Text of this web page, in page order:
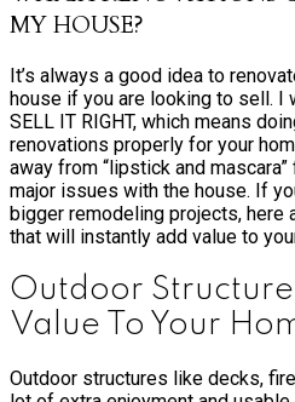
MY HOUSE?
It’s always a good idea to
house if you are looking to sell. I
SELL IT RIGHT, which means
renovations properly for your
away from “lipstick and
major issues with the house. If
bigger remodeling projects, here
that will instantly add value to
Outdoor
Value To Your
Outdoor structures like decks,